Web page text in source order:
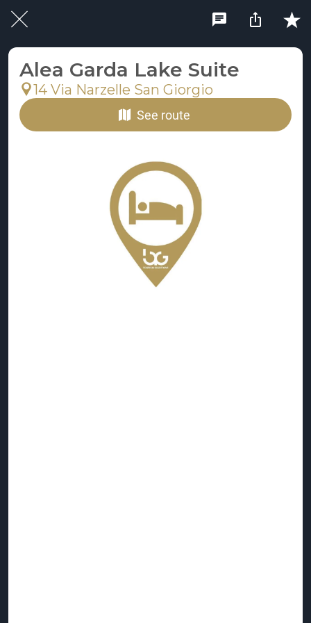
Alea Garda Lake Suite
14 Via Narzelle San Giorgio
See route